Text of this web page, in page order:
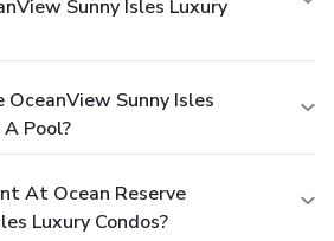
Sunny Isles Luxury
OceanView Sunny Isles
Pool?
At Ocean Reserve
Luxury Condos?